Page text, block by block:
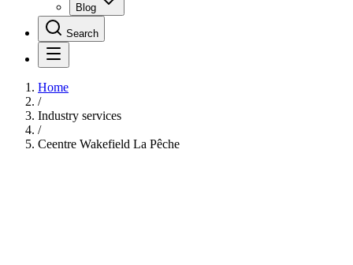
Blog
Search
Home
/
Industry services
/
Ceentre Wakefield La Pêche